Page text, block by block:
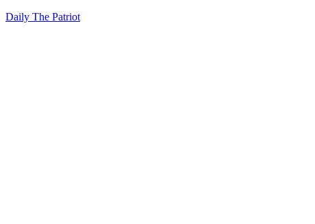
Daily The Patriot